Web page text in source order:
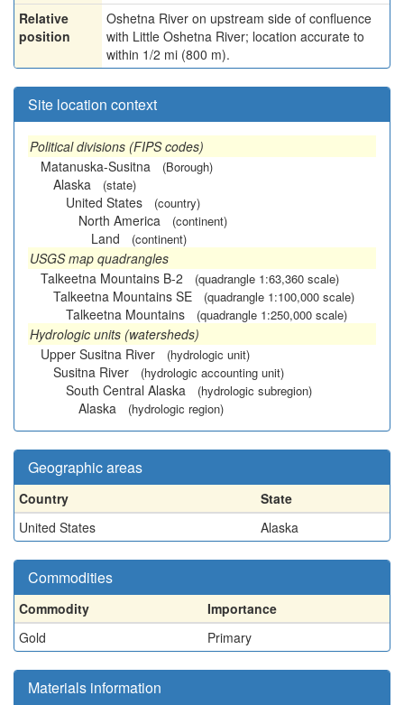
Relative
position
Oshetna River on upstream side of confluence
with Little Oshetna River; location accurate to
within 1/2 mi (800 m).
Site location context
Political divisions (FIPS codes)
Matanuska-Susitna
(Borough)
Alaska (state)
United States (country)
North America (continent)
Land (continent)
USGS map quadrangles
Talkeetna Mountains B-2
(quadrangle 1:63,360 scale)
Talkeetna Mountains SE (quadrangle 1:100,000 scale)
Talkeetna Mountains (quadrangle 1:250,000 scale)
Hydrologic units (watersheds)
Upper Susitna River
(hydrologic unit)
Susitna River (hydrologic accounting unit)
South Central Alaska (hydrologic subregion)
Alaska (hydrologic region)
Geographic areas
Country
State
United States
Alaska
Commodities
Commodity
Importance
Gold
Primary
Materials information